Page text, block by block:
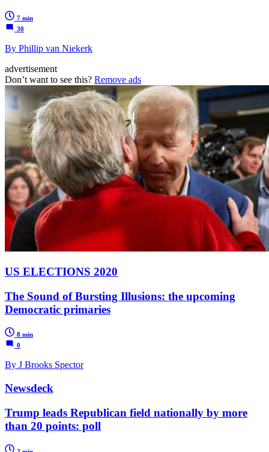
7 min
30
By Phillip van Niekerk
advertisement
Don’t want to see this? Remove ads
US ELECTIONS 2020
The Sound of Bursting Illusions: the upcoming
Democratic primaries
8 min
0
By J Brooks Spector
Newsdeck
Trump leads Republican field nationally by more
than 20 points: poll